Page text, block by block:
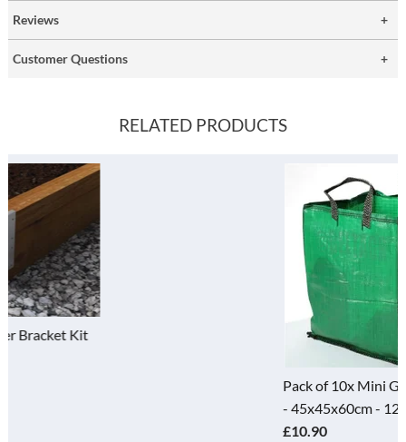
Reviews
Customer Questions
RELATED PRODUCTS
Pack of 10x Mini Green Bulk Bag
- 45x45x60cm - 120 Litre